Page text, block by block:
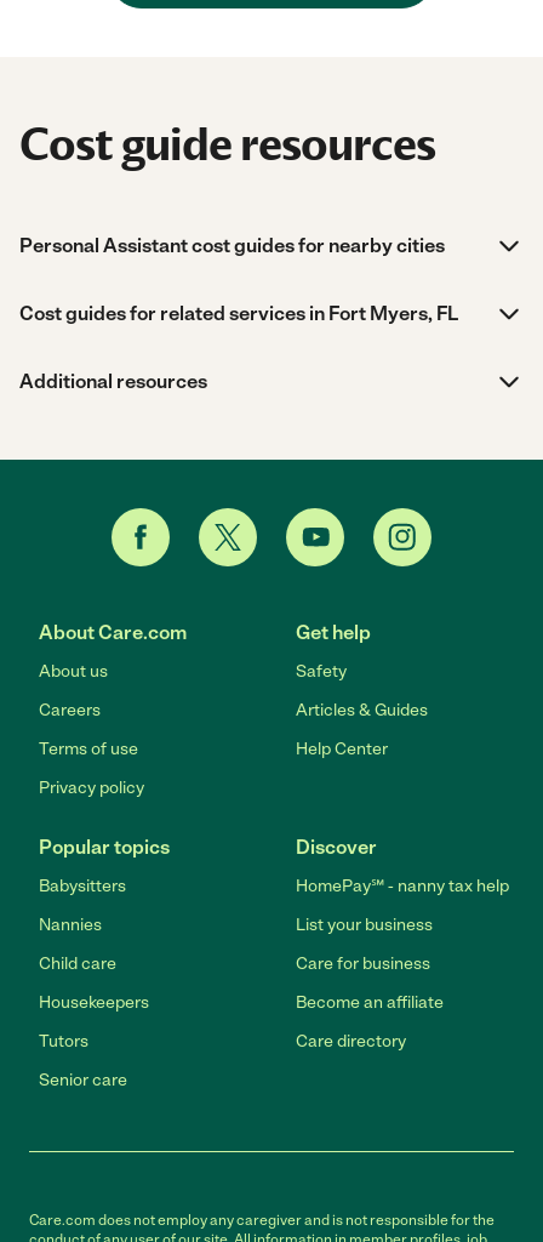
Cost guide resources
Personal Assistant cost guides for nearby cities
Cost guides for related services in Fort Myers, FL
Additional resources
About Care.com
About us
Careers
Terms of use
Privacy policy
Get help
Safety
Articles & Guides
Help Center
Popular topics
Babysitters
Nannies
Child care
Housekeepers
Tutors
Senior care
Discover
HomePay℠ - nanny tax help
List your business
Care for business
Become an affiliate
Care directory
Care.com does not employ any caregiver and is not responsible for the